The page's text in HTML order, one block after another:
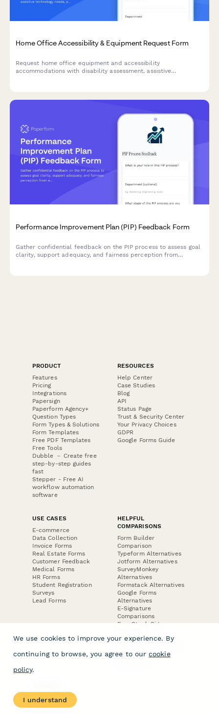
Home Office Accessibility & Equipment Request Form
Request home office equipment and accessibility
accommodations with disability assessment, assistive
Performance Improvement Plan (PIP) Feedback Form
Gather confidential feedback on the PIP process to assess goal
clarity, support adequacy, and fairness perception from
PRODUCT
Features
Pricing
Integrations
Papersign
Paperform Agency+
Question Types
Form Types & Solutions
Form Templates
Free PDF Templates
Free Tools
Dubble － Create free
step-by-step guides
fast
Stepper - Free AI
workflow automation
software
RESOURCES
Help Center
Case Studies
Blog
API
Status Page
Trust & Security Center
Your Privacy Choices
GDPR
Google Forms Guide
USE CASES
E-commerce
Data Collection
Invoice Forms
Real Estate Forms
Customer Feedback
Medical Forms
HR Forms
Student Registration
Surveys
Lead Forms
HELPFUL
COMPARISONS
Form Builder
Comparison
Typeform Alternatives
Jotform Alternatives
SurveyMonkey
Alternatives
Formstack Alternatives
Google Forms
Alternatives
E-Signature
Comparisons
FormStack Sign
DocuSign Alternative
Jotform Sign
About
Contact Us
We use cookies to improve your experience. By
continuing to browse, you agree to our cookie
policy.
I understand